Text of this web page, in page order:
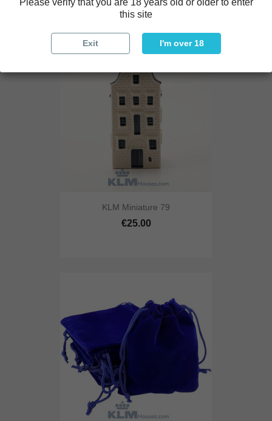
KLM Miniature 79
€25.00
Please verify that you are 18 years old or older to enter
this site
Exit I'm over 18